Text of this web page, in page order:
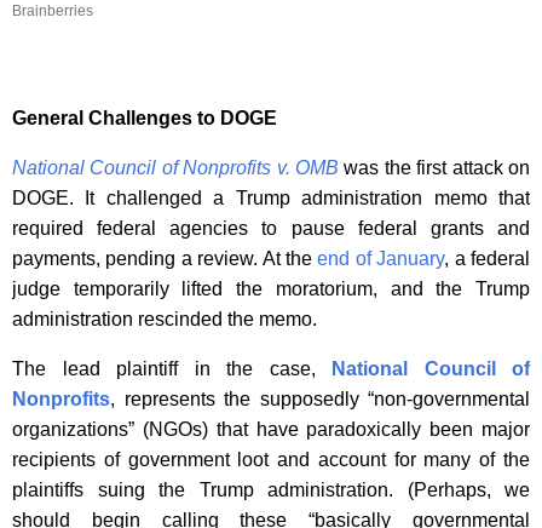
Brainberries
General Challenges to DOGE
National Council of Nonprofits v. OMB was the first attack on
DOGE. It challenged a Trump administration memo that
required federal agencies to pause federal grants and
payments, pending a review. At theend of January, a federal
judge temporarily lifted the moratorium, and the Trump
administration rescinded the memo.
The lead plaintiff in the case,
National Council of
Nonprofits, represents the supposedly “non-governmental
organizations” (NGOs) that have paradoxically been major
recipients of government loot and account for many of the
plaintiffs suing the Trump administration. (Perhaps, we
should begin calling these “basically governmental